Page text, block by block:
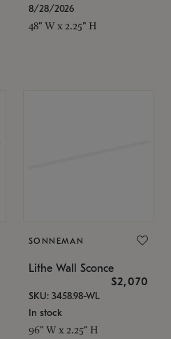
8/28/2026
48" W x 2.25" H
SONNEMAN
Lithe Wall Sconce
$2,070
SKU: 3458.98-WL
In stock
96" W x 2.25" H